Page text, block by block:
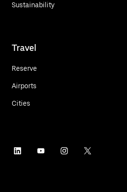
Sustainability
Travel
Reserve
Airports
Cities